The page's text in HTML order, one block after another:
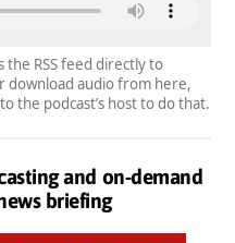
RSS feed directly to
download audio from here,
the podcast’s host to do that.
and on-demand
briefing